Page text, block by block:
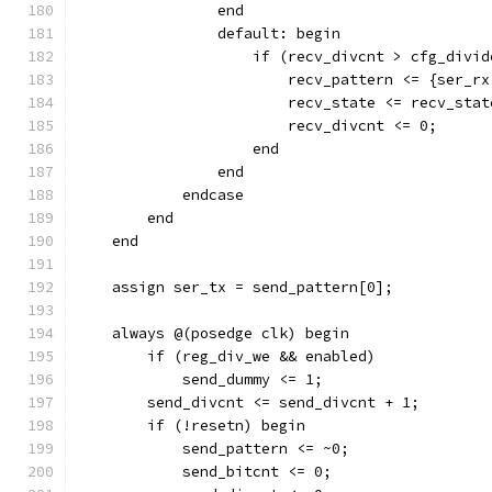
                end
                default: begin
if (recv_divcnt >
recv_pattern <=
recv_state <=
                        recv_divcnt <= 0;
                    end
                end
            endcase
        end
    end
    assign ser_tx = send_pattern[0];
    always @(posedge clk) begin
        if (reg_div_we && enabled)
            send_dummy <= 1;
        send_divcnt <= send_divcnt + 1;
        if (!resetn) begin
            send_pattern <= ~0;
            send_bitcnt <= 0;